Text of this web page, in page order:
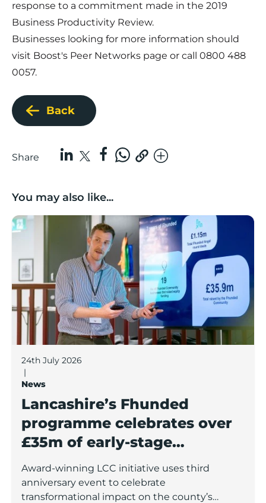
response to a commitment made in the 2019
Business Productivity Review.
Businesses looking for more information should
visit Boost's Peer Networks page or call 0800 488
0057.
Back
Share
You may also like...
Lancashire’s Fhunded programme celebrates over
24th July 2026
|
News
Lancashire’s Fhunded
programme celebrates over
£35m of early-stage
investment
Award-winning LCC initiative uses third
anniversary event to celebrate
transformational impact on the county’s